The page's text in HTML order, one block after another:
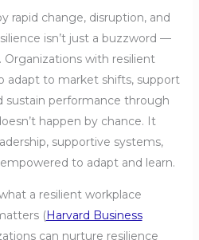
rapid change, disruption, and
isn’t just a buzzword —
Organizations with resilient
adapt to market shifts, support
sustain performance through
happen by chance. It
supportive systems,
to adapt and learn.
a resilient workplace
(Harvard Business
can nurture resilience